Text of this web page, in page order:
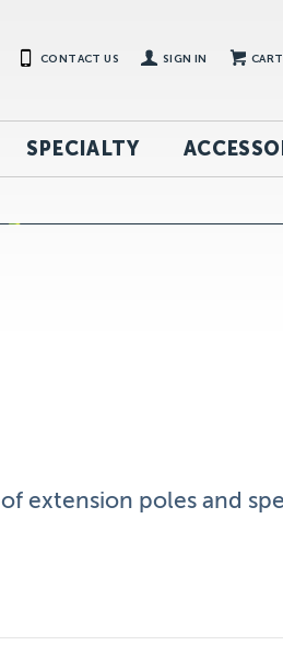
SIGN IN
CONTACT US
SPECIALTY
extension poles and